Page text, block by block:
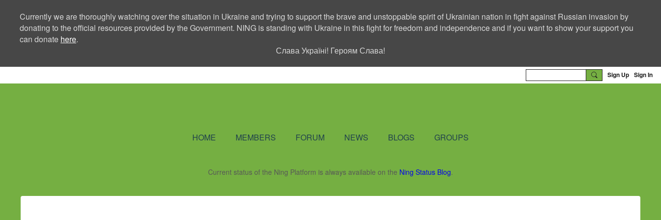
Currently we are thoroughly watching over the situation in Ukraine and trying to support the brave and unstoppable spirit of Ukrainian nation in fight against Russian invasion by
donating to the official resources provided by the Government. NING is standing with Ukraine in this fight for freedom and independence and if you want to show your support you
can donate here.
Слава Україні! Героям Слава!
Sign Up Sign In
HOME MEMBERS FORUM NEWS BLOGS GROUPS
Current status of the Ning Platform is always available on the Ning Status Blog.